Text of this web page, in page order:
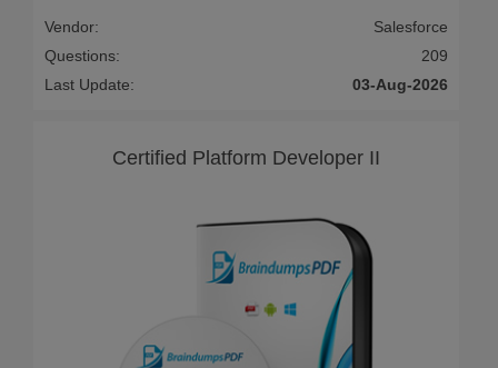
Vendor:
Salesforce
Questions:
209
Last Update:
03-Aug-2026
Certified Platform Developer II